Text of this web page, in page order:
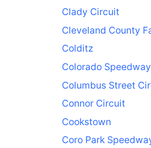
Clady Circuit
Cleveland County
Colditz
Colorado Speedway
Columbus Street
Connor Circuit
Cookstown
Coro Park